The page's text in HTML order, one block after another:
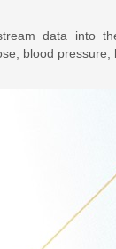
data into
blood pressure,